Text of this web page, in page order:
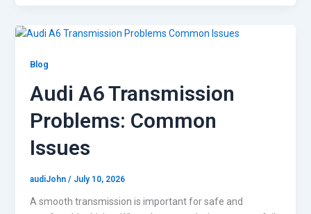
Blog
Audi A6 Transmission
Problems: Common
Issues
audiJohn / July 10, 2026
A smooth transmission is important for safe and